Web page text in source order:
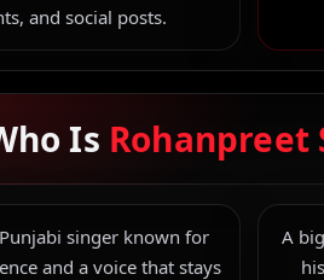
and social posts.
Is Rohanpreet
singer known for
and a voice that stays
A